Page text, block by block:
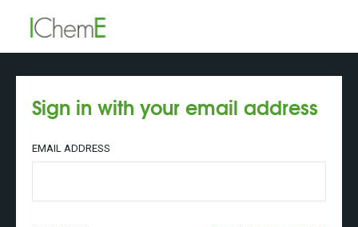
Sign in with your email address
EMAIL ADDRESS